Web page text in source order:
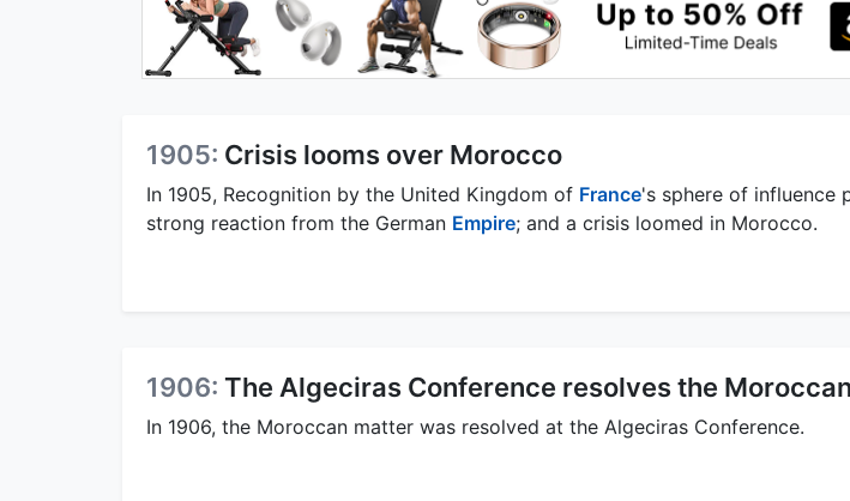
1905: Crisis looms over Morocco
In 1905, Recognition by the United Kingdom of France's sphere of influence
strong reaction from the German Empire; and a crisis loomed in Morocco.
1906: The Algeciras Conference resolves the
In 1906, the Moroccan matter was resolved at the Algeciras Conference.